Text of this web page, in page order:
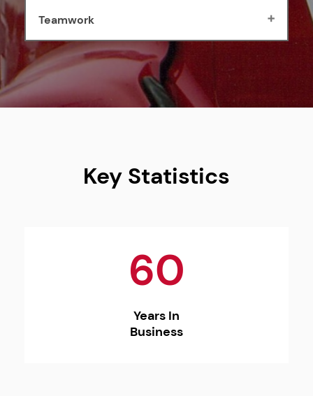
Teamwork
Key Statistics
60
Years In
Business